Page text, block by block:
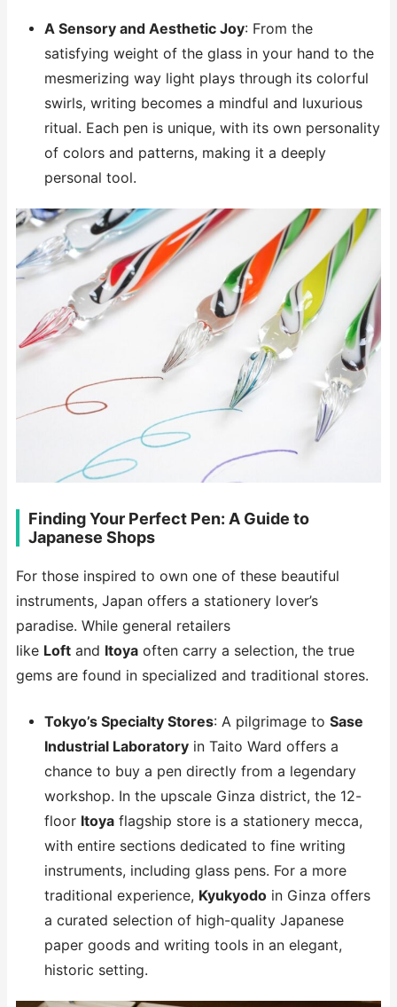
A Sensory and Aesthetic Joy: From the
satisfying weight of the glass in your hand to the
mesmerizing way light plays through its colorful
swirls, writing becomes a mindful and luxurious
ritual. Each pen is unique, with its own personality
of colors and patterns, making it a deeply
personal tool.
Finding Your Perfect Pen: A Guide to
Japanese Shops
For those inspired to own one of these beautiful
instruments, Japan offers a stationery lover’s
paradise. While general retailers
like Loft and Itoya often carry a selection, the true
gems are found in specialized and traditional stores.
Tokyo’s Specialty Stores: A pilgrimage to Sase
Industrial Laboratoryin Taito Ward offers a
chance to buy a pen directly from a legendary
workshop. In the upscale Ginza district, the 12-
floor Itoyaflagship store is a stationery mecca,
with entire sections dedicated to fine writing
instruments, including glass pens. For a more
traditional experience, Kyukyodoin Ginza offers
a curated selection of high-quality Japanese
paper goods and writing tools in an elegant,
historic setting.